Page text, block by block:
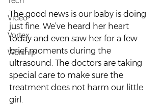
Video
Vortex
Worship
The good news is our baby is doing
just fine. We’ve heard her heart
today and even saw her for a few
brief moments during the
ultrasound. The doctors are taking
special care to make sure the
treatment does not harm our little
girl.